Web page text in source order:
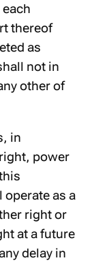
thereof
as
not in
other of
in
power
as a
right or
at a future
delay in